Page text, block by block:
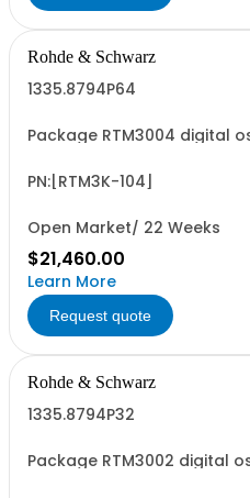
Rohde & Schwarz
1335.8794P64
Package RTM3004 digital
R&SRTM3004 oscilloscope
PN:[RTM3K-104]
Open Market/ 22 Weeks
$21,460.00
Learn More
Request quote
Rohde & Schwarz
1335.8794P32
Package RTM3002 digital